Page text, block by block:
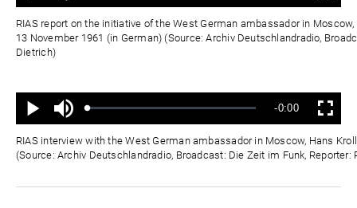
Zeit
RIAS report on the initiative of the West German ambassador in
13 November 1961 (in German) (Source: Archiv Deutschlandradio,
Dietrich)
Wiedergabe
Ton
aus
Geladen:
Status:
Verbleibende
Zeit
-0:00 Vollbild
RIAS interview with the West German ambassador in Moscow, Hans
(Source: Archiv Deutschlandradio, Broadcast: Die Zeit im Funk, Reporter: